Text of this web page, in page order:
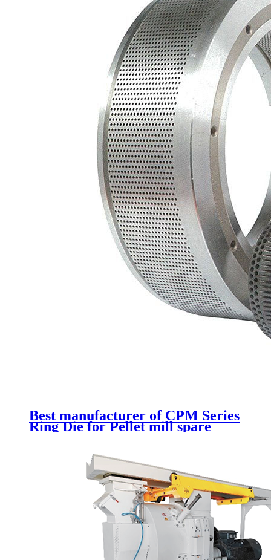
Best manufacturer of CPM Series
Ring Die for Pellet mill spare